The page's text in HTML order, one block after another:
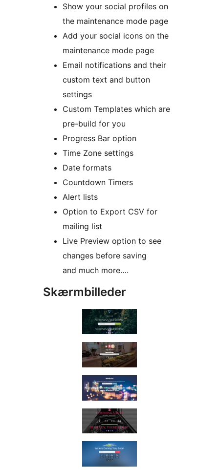
Show your social profiles on
the maintenance mode page
Add your social icons on the
maintenance mode page
Email notifications and their
custom text and button
settings
Custom Templates which are
pre-build for you
Progress Bar option
Time Zone settings
Date formats
Countdown Timers
Alert lists
Option to Export CSV for
mailing list
Live Preview option to see
changes before saving
and much more….
Skærmbilleder